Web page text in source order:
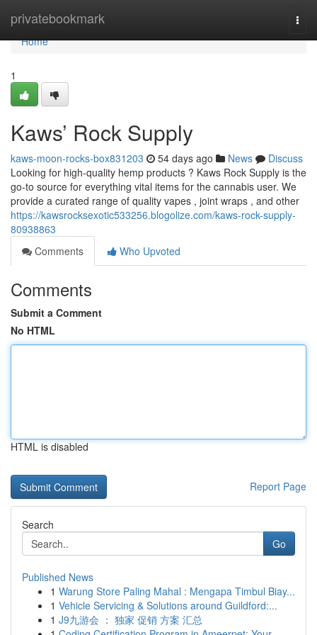
privatebookmark
Home
Home
1
Kaws’ Rock Supply
kaws-moon-rocks-box831203 54 days ago News
Discuss
Looking for high-quality hemp products ? Kaws Rock Supply is the
go-to source for everything vital items for the cannabis user. We
provide a curated range of quality vapes , joint wraps , and other
https://kawsrocksexotic533256.blogolize.com/kaws-rock-supply-
80938863
Comments
Who Upvoted
Comments
Submit a Comment
No HTML
HTML is disabled
Report Page
Search
Go
Published News
1 Warung Store Paling Mahal : Mengapa Timbul Biay...
1 Vehicle Servicing & Solutions around Guildford:...
1 J9九游会 ： 独家 促销 方案 汇总